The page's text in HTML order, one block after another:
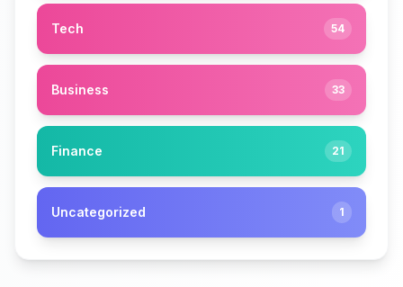
Tech 54
Business 33
Finance 21
Uncategorized 1